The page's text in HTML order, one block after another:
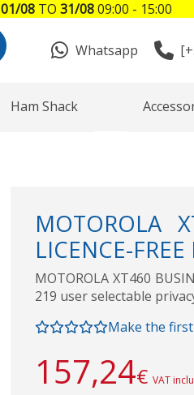
Whatsapp
Ham Shack
MOTOROLA
LICENCE-
MOTOROLA XT460
219 user selectable
Make the
157,24€ VAT
01/08 TO 31/0809:00 - 15:00